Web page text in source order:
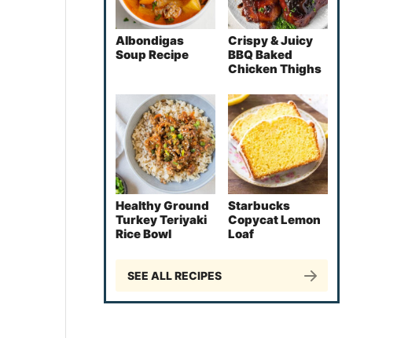
Albondigas
Soup Recipe
Crispy & Juicy
BBQ Baked
Chicken Thighs
Healthy Ground
Turkey Teriyaki
Rice Bowl
Starbucks
Copycat Lemon
Loaf
SEE ALL RECIPES